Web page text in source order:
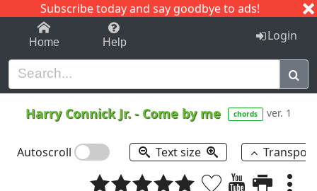
Subscribe today and say goodbye to ads!
1-9 C I J
Home Help Login
Harry Connick Jr.- Come by me chords ver. 1
Autoscroll Text size